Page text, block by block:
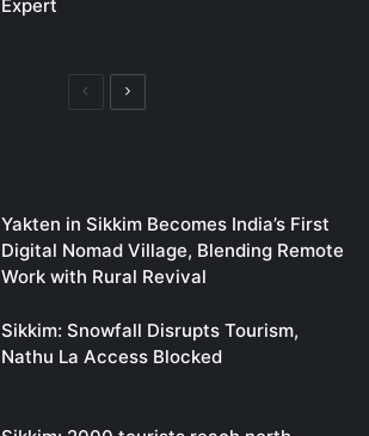
Expert
PreviousNext
Yakten in Sikkim Becomes India’s First
Digital Nomad Village, Blending Remote
Work with Rural Revival
Sikkim: Snowfall Disrupts Tourism,
Nathu La Access Blocked